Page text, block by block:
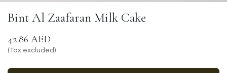
Bint Al Zaafaran Milk Cake
42.86 AED
(Tax excluded)